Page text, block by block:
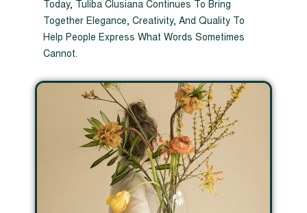
Today, Tuliba Clusiana Continues To Bring
Together Elegance, Creativity, And Quality To
Help People Express What Words Sometimes
Cannot.